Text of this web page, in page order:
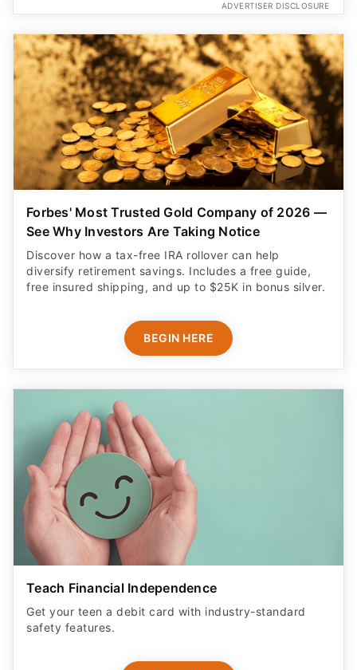
ADVERTISER DISCLOSURE
Forbes' Most Trusted Gold Company of 2026 —
See Why Investors Are Taking Notice
Discover how a tax-free IRA rollover can help
diversify retirement savings. Includes a free guide,
free insured shipping, and up to $25K in bonus silver.
BEGIN HERE
Teach Financial Independence
Get your teen a debit card with industry-standard
safety features​.